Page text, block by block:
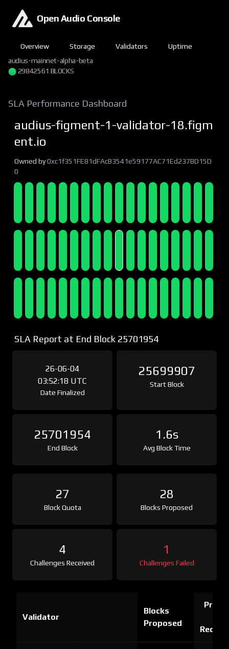
Open Audio Console
Overview Storage Validators
Uptime
audius-mainnet-alpha-beta
29842562 BLOCKS
SLA Performance Dashboard
audius-figment-1-validator-18.figm
ent.io
Owned by0xc1f351FE81dFAcB3541e59177AC71Ed237BD15D
0
SLA Report at End Block 25701954
26-06-04
03:52:18 UTC
Date Finalized
25699907
Start Block
25701954
End Block
1.6s
Avg Block Time
27
Block Quota
28
Blocks Proposed
4
Challenges Received
1
Challenges Failed
Validator
Blocks
Proposed
Proof